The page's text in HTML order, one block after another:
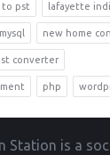
to pst lafayette
mysql new home
converter
php
Station is a